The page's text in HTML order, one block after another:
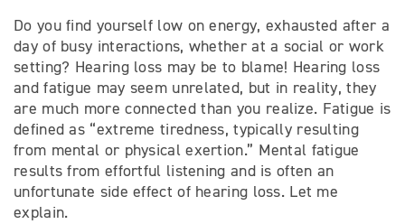
Do you find yourself low on energy, exhausted after a
day of busy interactions, whether at a social or work
setting? Hearing loss may be to blame! Hearing loss
and fatigue may seem unrelated, but in reality, they
are much more connected than you realize. Fatigue is
defined as “extreme tiredness, typically resulting
from mental or physical exertion.” Mental fatigue
results from effortful listening and is often an
unfortunate side effect of hearing loss. Let me
explain.